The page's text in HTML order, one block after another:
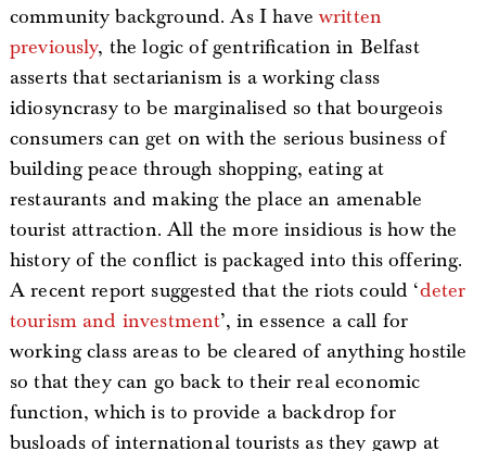
community background. As I have written
previously, the logic of gentrification in Belfast
asserts that sectarianism is a working class
idiosyncrasy to be marginalised so that bourgeois
consumers can get on with the serious business of
building peace through shopping, eating at
restaurants and making the place an amenable
tourist attraction. All the more insidious is how the
history of the conflict is packaged into this offering.
A recent report suggested that the riots could ‘deter
tourism and investment’, in essence a call for
working class areas to be cleared of anything hostile
so that they can go back to their real economic
function, which is to provide a backdrop for
busloads of international tourists as they gawp at